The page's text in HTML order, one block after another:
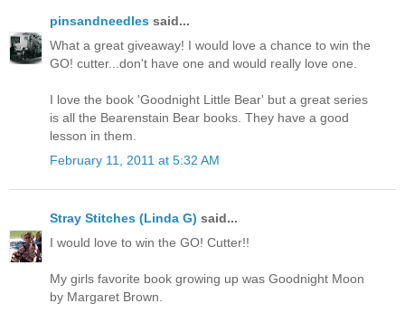
pinsandneedles said...
What a great giveaway! I would love a chance to win the
GO! cutter...don't have one and would really love one.
I love the book 'Goodnight Little Bear' but a great series
is all the Bearenstain Bear books. They have a good
lesson in them.
February 11, 2011 at 5:32 AM
Stray Stitches (Linda G) said...
I would love to win the GO! Cutter!!
My girls favorite book growing up was Goodnight Moon
by Margaret Brown.